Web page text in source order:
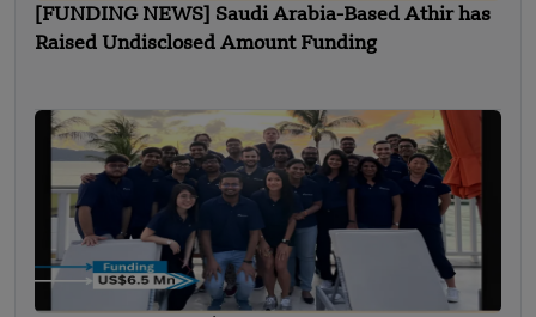
[FUNDING NEWS] Saudi Arabia-Based Athir has
Raised Undisclosed Amount Funding